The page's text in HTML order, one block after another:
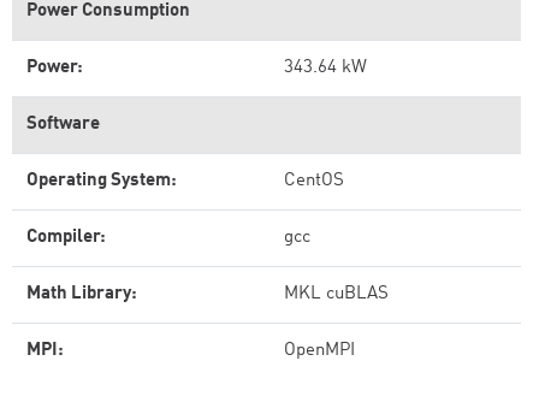
Power Consumption
Power: 343.64 kW
Software
Operating System: CentOS
Compiler: gcc
Math Library: MKL cuBLAS
MPI: OpenMPI